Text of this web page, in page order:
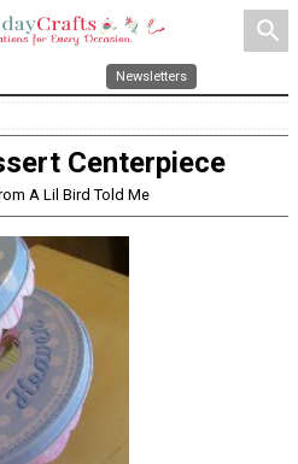
search
Newsletters
Centerpiece
A Lil Bird Told Me